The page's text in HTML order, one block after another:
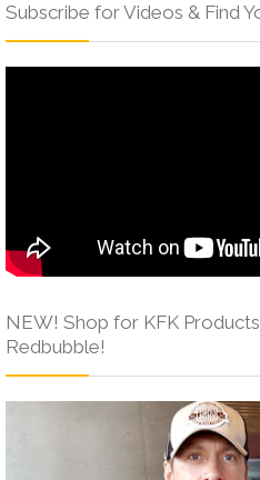
Subscribe for Videos & Find
NEW! Shop for KFK
Redbubble!